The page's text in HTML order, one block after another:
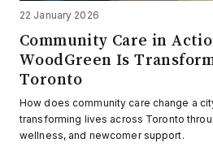
22 January 2026
Community Care in
WoodGreen Is
Toronto
How does community care change a
transforming lives across Toronto
wellness, and newcomer support.